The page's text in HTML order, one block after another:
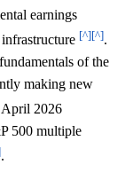
earnings
[^][^].
of the
making new
April 2026
500 multiple
.